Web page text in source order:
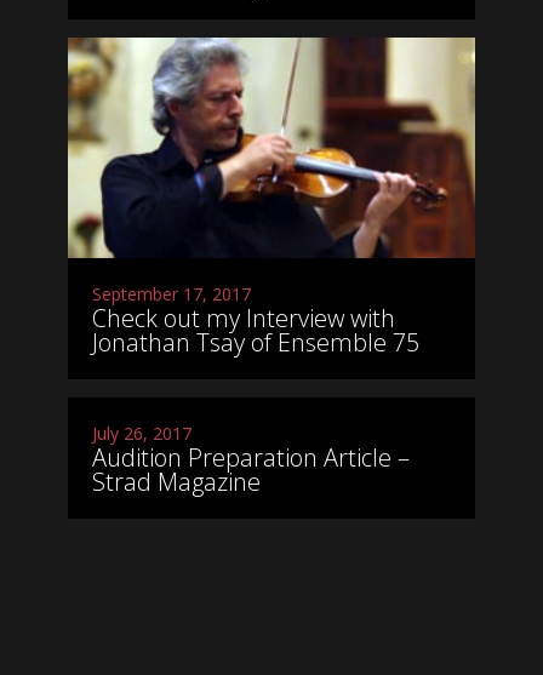
September 17, 2017
Check out my Interview with
Jonathan Tsay of Ensemble 75
July 26, 2017
Audition Preparation Article –
Strad Magazine